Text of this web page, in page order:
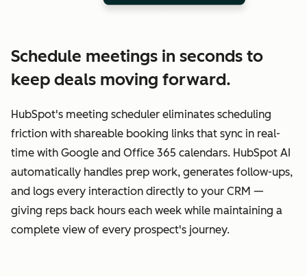
Schedule meetings in seconds to
keep deals moving forward.
HubSpot's meeting scheduler eliminates scheduling
friction with shareable booking links that sync in real-
time with Google and Office 365 calendars. HubSpot AI
automatically handles prep work, generates follow-ups,
and logs every interaction directly to your CRM —
giving reps back hours each week while maintaining a
complete view of every prospect's journey.